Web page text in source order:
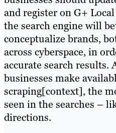
and register on G+
the search engine will
conceptualize brands,
across cyberspace, in
accurate search results.
businesses make
scraping[context], the
seen in the searches –
directions.